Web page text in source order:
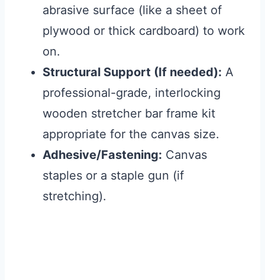
abrasive surface (like a sheet of
plywood or thick cardboard) to work
on.
Structural Support (If needed): A
professional-grade, interlocking
wooden stretcher bar frame kit
appropriate for the canvas size.
Adhesive/Fastening: Canvas
staples or a staple gun (if
stretching).